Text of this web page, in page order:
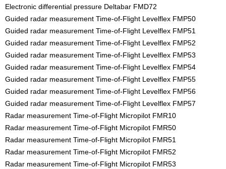
Electronic differential pressure Deltabar FMD72
Guided radar measurement Time-of-Flight Levelflex FMP50
Guided radar measurement Time-of-Flight Levelflex FMP51
Guided radar measurement Time-of-Flight Levelflex FMP52
Guided radar measurement Time-of-Flight Levelflex FMP53
Guided radar measurement Time-of-Flight Levelflex FMP54
Guided radar measurement Time-of-Flight Levelflex FMP55
Guided radar measurement Time-of-Flight Levelflex FMP56
Guided radar measurement Time-of-Flight Levelflex FMP57
Radar measurement Time-of-Flight Micropilot FMR10
Radar measurement Time-of-Flight Micropilot FMR50
Radar measurement Time-of-Flight Micropilot FMR51
Radar measurement Time-of-Flight Micropilot FMR52
Radar measurement Time-of-Flight Micropilot FMR53